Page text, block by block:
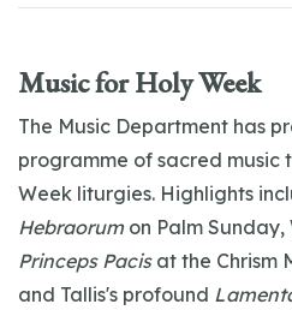
Music for Holy Week
The Music Department has
programme of sacred music
Week liturgies. Highlights
Hebraorumon Palm Sunday,
Princeps Pacisat the Chrism
and Tallis's profound